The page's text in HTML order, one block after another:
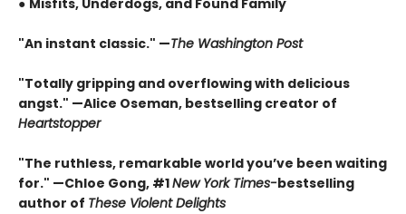
● Misfits, Underdogs, and Found Family
"An instant classic." —The Washington Post
"Totally gripping and overflowing with delicious
angst." —Alice Oseman, bestselling creator of
Heartstopper
"The ruthless, remarkable world you’ve been waiting
for." —Chloe Gong, #1New York Times-bestselling
author of These Violent Delights